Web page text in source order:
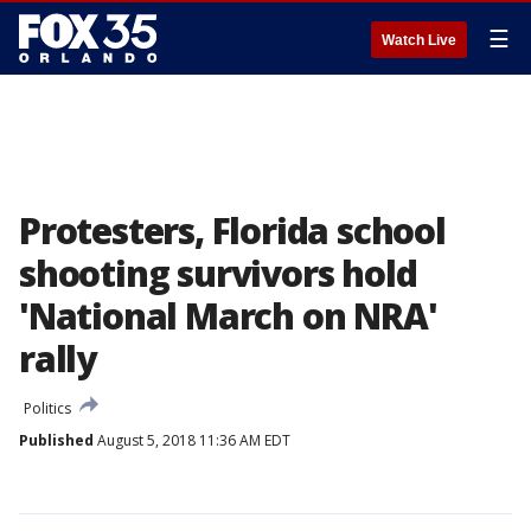
Watch Live ☰
Protesters, Florida school
shooting survivors hold
'National March on NRA'
rally
Politics
Published August 5, 2018 11:36 AM EDT